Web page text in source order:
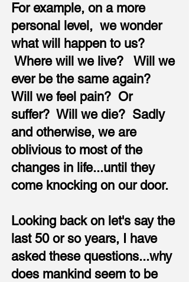
For example, on a more
personal level, we wonder
what will happen to us?
Where will we live? Will we
ever be the same again?
Will we feel pain? Or
suffer? Will we die? Sadly
and otherwise, we are
oblivious to most of the
changes in life...until they
come knocking on our door.
Looking back on let's say the
last 50 or so years, I have
asked these questions...why
does mankind seem to be